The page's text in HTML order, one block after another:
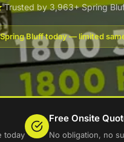
Trusted by 3,963+ Spring
Bluff today — limited
today
Free Onsite
No obligation, no